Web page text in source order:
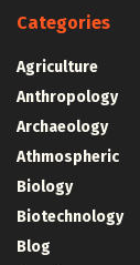
Categories
Agriculture
Anthropology
Archaeology
Athmospheric
Biology
Biotechnology
Blog